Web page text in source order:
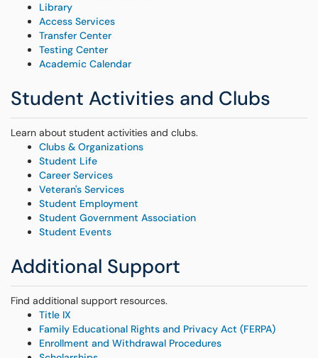
Library
Access Services
Transfer Center
Testing Center
Academic Calendar
Student Activities and Clubs
Learn about student activities and clubs.
Clubs & Organizations
Student Life
Career Services
Veteran's Services
Student Employment
Student Government Association
Student Events
Additional Support
Find additional support resources.
Title IX
Family Educational Rights and Privacy Act (FERPA)
Enrollment and Withdrawal Procedures